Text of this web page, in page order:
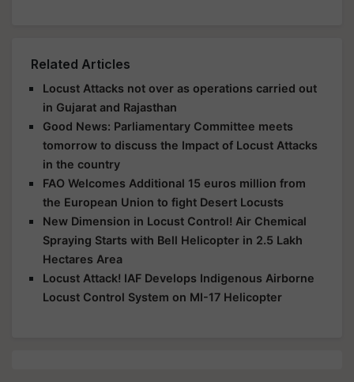
Related Articles
Locust Attacks not over as operations carried out
in Gujarat and Rajasthan
Good News: Parliamentary Committee meets
tomorrow to discuss the Impact of Locust Attacks
in the country
FAO Welcomes Additional 15 euros million from
the European Union to fight Desert Locusts
New Dimension in Locust Control! Air Chemical
Spraying Starts with Bell Helicopter in 2.5 Lakh
Hectares Area
Locust Attack! IAF Develops Indigenous Airborne
Locust Control System on MI-17 Helicopter